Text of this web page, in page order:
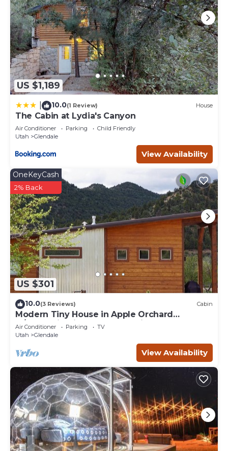
US $1,189
10.0(1 Review) House
The Cabin at Lydia's Canyon
Air Conditioner Parking
Child Friendly
Utah
Glendale
View Availability
US $301
OneKeyCash
2% Back
10.0(3 Reviews) Cabin
Modern Tiny House in Apple Orchard
w/Mountain View! Between Zion and Bryce
Air Conditioner Parking
TV
Utah
Glendale
View Availability